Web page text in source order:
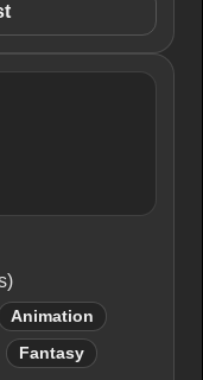
Animation
Fantasy